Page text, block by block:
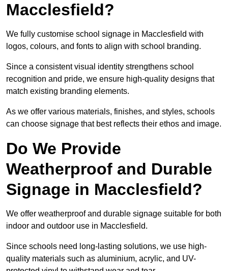
Macclesfield?
We fully customise school signage in Macclesfield with
logos, colours, and fonts to align with school branding.
Since a consistent visual identity strengthens school
recognition and pride, we ensure high-quality designs that
match existing branding elements.
As we offer various materials, finishes, and styles, schools
can choose signage that best reflects their ethos and image.
Do We Provide
Weatherproof and Durable
Signage in Macclesfield?
We offer weatherproof and durable signage suitable for both
indoor and outdoor use in Macclesfield.
Since schools need long-lasting solutions, we use high-
quality materials such as aluminium, acrylic, and UV-